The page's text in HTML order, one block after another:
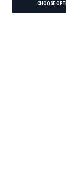
CHOOSE